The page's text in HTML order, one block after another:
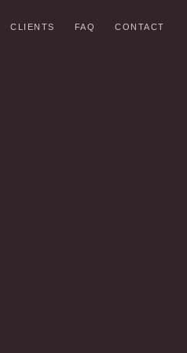
CLIENTS FAQ CONTACT